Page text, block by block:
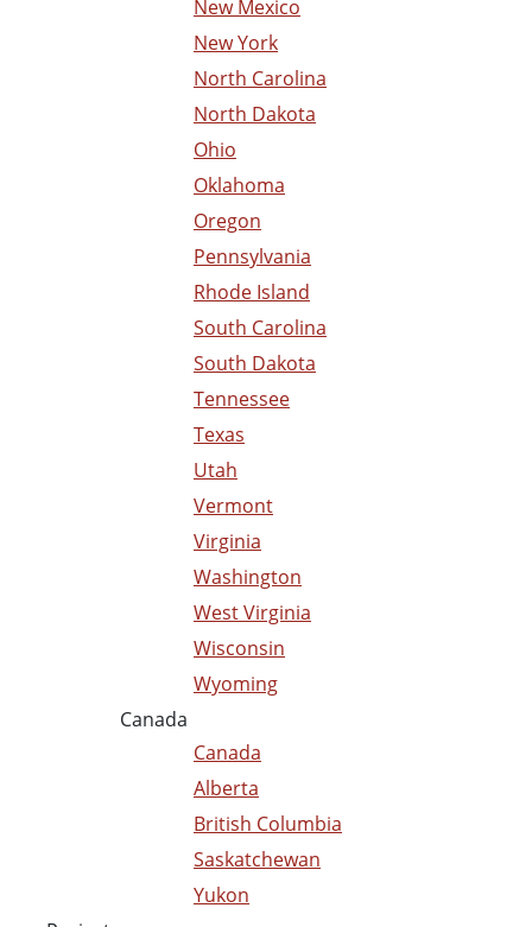
New Mexico
New York
North Carolina
North Dakota
Ohio
Oklahoma
Oregon
Pennsylvania
Rhode Island
South Carolina
South Dakota
Tennessee
Texas
Utah
Vermont
Virginia
Washington
West Virginia
Wisconsin
Wyoming
Canada
Canada
Alberta
British Columbia
Saskatchewan
Yukon